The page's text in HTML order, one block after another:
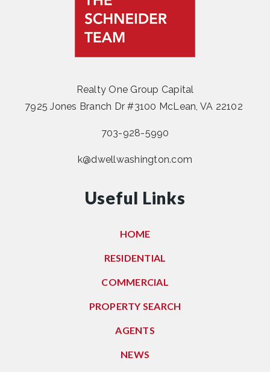
Realty One Group Capital
7925 Jones Branch Dr #3100 McLean, VA 22102
703-928-5990
k@dwellwashington.com
Useful Links
HOME
RESIDENTIAL
COMMERCIAL
PROPERTY SEARCH
AGENTS
NEWS